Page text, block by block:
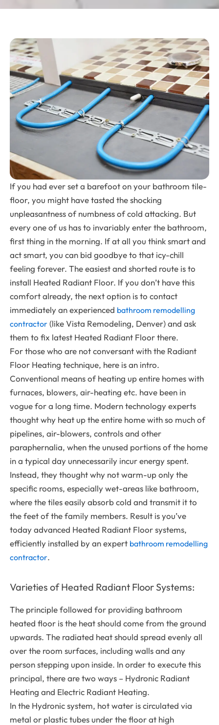
If you had ever set a barefoot on your bathroom tile-
floor, you might have tasted the shocking
unpleasantness of numbness of cold attacking. But
every one of us has to invariably enter the bathroom,
first thing in the morning. If at all you think smart and
act smart, you can bid goodbye to that icy-chill
feeling forever. The easiest and shorted route is to
install Heated Radiant Floor. If you don’t have this
comfort already, the next option is to contact
immediately an experienced bathroom remodelling
contractor (like Vista Remodeling, Denver) and ask
them to fix latest Heated Radiant Floor there.
For those who are not conversant with the Radiant
Floor Heating technique, here is an intro.
Conventional means of heating up entire homes with
furnaces, blowers, air-heating etc. have been in
vogue for a long time. Modern technology experts
thought why heat up the entire home with so much of
pipelines, air-blowers, controls and other
paraphernalia, when the unused portions of the home
in a typical day unnecessarily incur energy spent.
Instead, they thought why not warm-up only the
specific rooms, especially wet-areas like bathroom,
where the tiles easily absorb cold and transmit it to
the feet of the family members. Result is you’ve
today advanced Heated Radiant Floor systems,
efficiently installed by an expert bathroom remodelling
contractor.
Varieties of Heated Radiant Floor Systems:
The principle followed for providing bathroom
heated floor is the heat should come from the ground
upwards. The radiated heat should spread evenly all
over the room surfaces, including walls and any
person stepping upon inside. In order to execute this
principal, there are two ways – Hydronic Radiant
Heating and Electric Radiant Heating.
In the Hydronic system, hot water is circulated via
metal or plastic tubes under the floor at high